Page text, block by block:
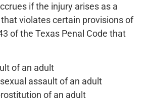
if the injury arises as a
violates certain provisions of
of the Texas Penal Code that
of an adult
assault of an adult
of an adult